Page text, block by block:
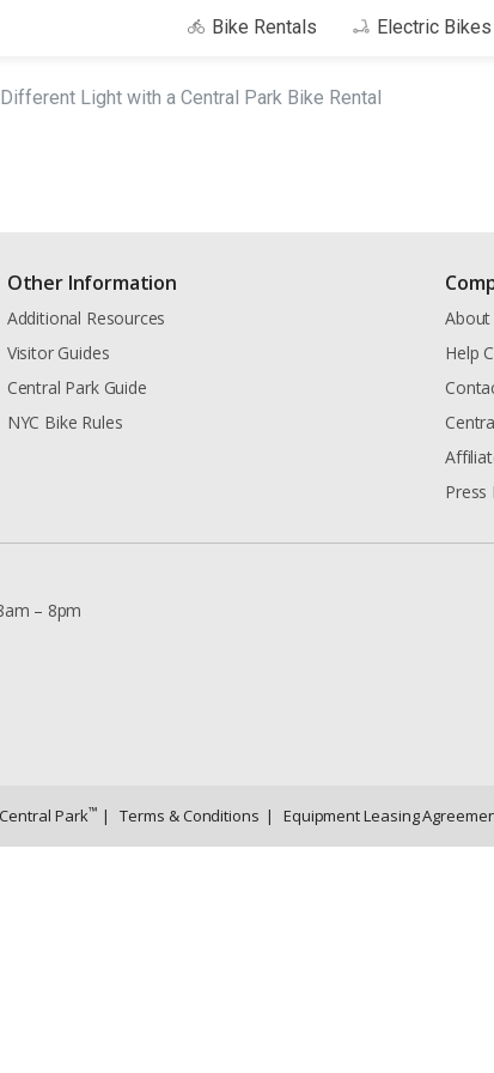
Bike Rentals Electric
Light with a Central Park Bike Rental
Other Information
Additional Resources
Visitor Guides
Central Park Guide
NYC Bike Rules
About
Help
Press
– 8pm
Park™ | Terms & Conditions | Equipment Leasing